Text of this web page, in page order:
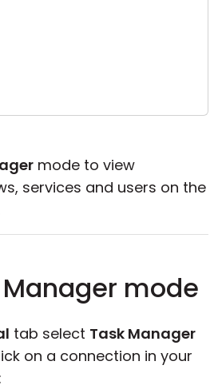
mode to view
services and users on the
mode
tab select Task Manager
on a connection in your
: